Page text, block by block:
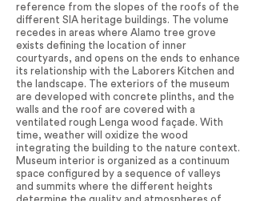
reference from the slopes of the roofs of the
different SIA heritage buildings. The volume
recedes in areas where Alamo tree grove
exists defining the location of inner
courtyards, and opens on the ends to enhance
its relationship with the Laborers Kitchen and
the landscape. The exteriors of the museum
are developed with concrete plinths, and the
walls and the roof are covered with a
ventilated rough Lenga wood façade. With
time, weather will oxidize the wood
integrating the building to the nature context.
Museum interior is organized as a continuum
space configured by a sequence of valleys
and summits where the different heights